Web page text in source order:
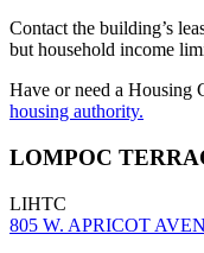
Contact the building’s
but household income
Have or need a Housing
housing authority.
LOMPOC
LIHTC
805 W. APRICOT